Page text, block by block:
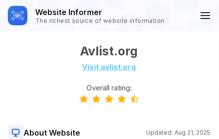
Website Informer
The richest source of website information
Avlist.org
Visit avlist.org
Overall rating:
About Website Updated: Aug 21, 2025